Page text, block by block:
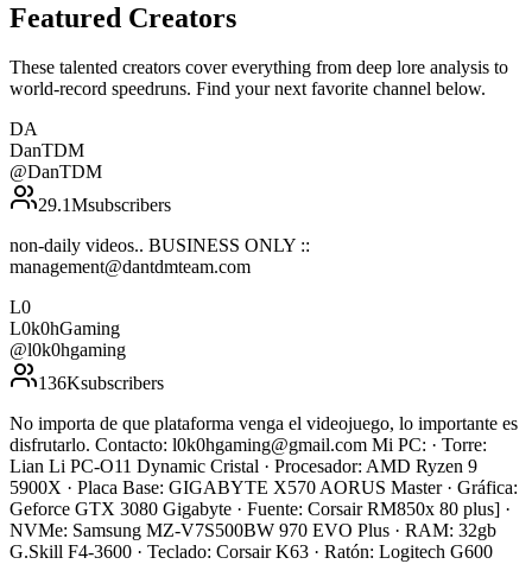
Featured Creators
These talented creators cover everything from deep lore analysis to
world-record speedruns. Find your next favorite channel below.
DA
DanTDM
@DanTDM
29.1Msubscribers
non-daily videos.. BUSINESS ONLY ::
management@dantdmteam.com
L0
L0k0hGaming
@l0k0hgaming
136Ksubscribers
No importa de que plataforma venga el videojuego, lo importante es
disfrutarlo. Contacto: l0k0hgaming@gmail.com Mi PC: · Torre:
Lian Li PC-O11 Dynamic Cristal · Procesador: AMD Ryzen 9
5900X · Placa Base: GIGABYTE X570 AORUS Master · Gráfica:
Geforce GTX 3080 Gigabyte · Fuente: Corsair RM850x 80 plus] ·
NVMe: Samsung MZ-V7S500BW 970 EVO Plus · RAM: 32gb
G.Skill F4-3600 · Teclado: Corsair K63 · Ratón: Logitech G600